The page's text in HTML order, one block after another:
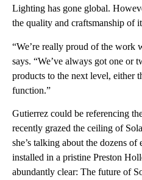
Lighting has gone global.
the quality and craftsmanship of
“We’re really proud of the work
says. “We’ve always got one or
products to the next level, either
function.”
Gutierrez could be referencing
recently grazed the ceiling of
she’s talking about the dozens
installed in a pristine Preston
abundantly clear: The future of